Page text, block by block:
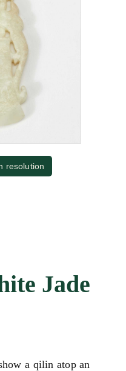
resolution
Jade
a qilin atop an